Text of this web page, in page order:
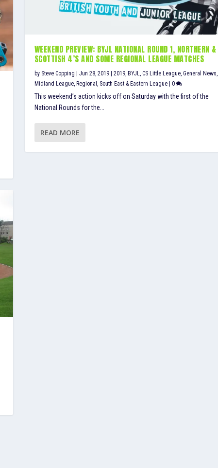
WEEKEND PREVIEW: BYJL NATIONAL ROUND 1, NORTHERN &
SCOTTISH 4’S AND SOME REGIONAL LEAGUE MATCHES
by Steve Copping Jun 28, 2019| 2019, BYJL, CS Little League, General News,
Midland League, Regional , South East & Eastern League| 0
This weekend’s action kicks off on Saturday with the first of the
National Rounds for the...
READ MORE